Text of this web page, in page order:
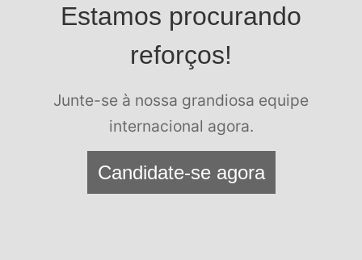
Estamos procurando
reforços!
Junte-se à nossa grandiosa equipe
internacional agora.
Candidate-se agora